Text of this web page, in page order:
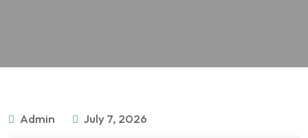
Admin July 7, 2026